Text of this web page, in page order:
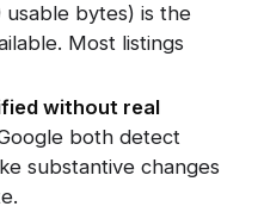
bytes) is the
Most listings
without real
both detect
substantive changes